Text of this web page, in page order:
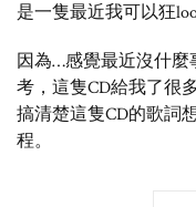
是一隻最近我可以狂
因為…感覺最近沒什
考，這隻CD給我了很多
搞清楚這隻CD的歌詞
程。